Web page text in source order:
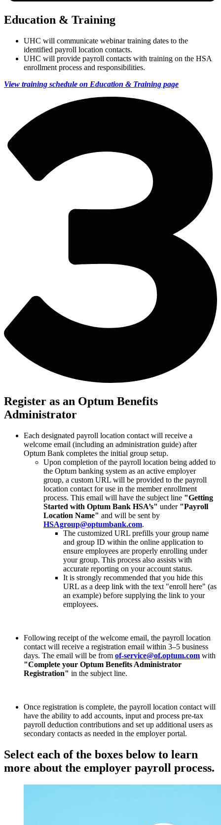
Education & Training
UHC will communicate webinar training dates to the
identified payroll location contacts.
UHC will provide payroll contacts with training on the HSA
enrollment process and responsibilities.
View training schedule on Education & Training page
Register as an Optum Benefits
Administrator
Each designated payroll location contact will receive a
welcome email (including an administration guide) after
Optum Bank completes the initial group setup.
Upon completion of the payroll location being added to
the Optum banking system as an active employer
group, a custom URL will be provided to the payroll
location contact for use in the member enrollment
process. This email will have the subject line "Getting
Started with Optum Bank HSA’s" under"Payroll
Location Name" and will be sent by
HSAgroup@optumbank.com.
The customized URL prefills your group name
and group ID within the online application to
ensure employees are properly enrolling under
your group. This process also assists with
accurate reporting on your account status.
It is strongly recommended that you hide this
URL as a deep link with the text "enroll here" (as
an example) before supplying the link to your
employees.
Following receipt of the welcome email, the payroll location
contact will receive a registration email within 3–5 business
days. The email will be from of-service@of.optum.com with
"Complete your Optum Benefits Administrator
Registration" in the subject line.
Once registration is complete, the payroll location contact will
have the ability to add accounts, input and process pre-tax
payroll deduction contributions and set up additional users as
secondary contacts as needed in the employer portal.
Select each of the boxes below to learn
more about the employer payroll process.